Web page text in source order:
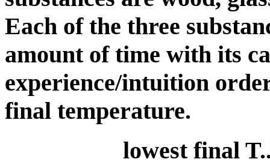
Each of the three
amount of time with its
experience/intuition
final temperature.
lowest final